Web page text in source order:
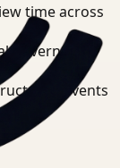
time across
events